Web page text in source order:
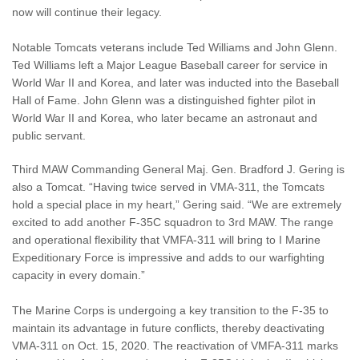
now will continue their legacy.
Notable Tomcats veterans include Ted Williams and John Glenn.
Ted Williams left a Major League Baseball career for service in
World War II and Korea, and later was inducted into the Baseball
Hall of Fame. John Glenn was a distinguished fighter pilot in
World War II and Korea, who later became an astronaut and
public servant.
Third MAW Commanding General Maj. Gen. Bradford J. Gering is
also a Tomcat. “Having twice served in VMA-311, the Tomcats
hold a special place in my heart,” Gering said. “We are extremely
excited to add another F-35C squadron to 3rd MAW. The range
and operational flexibility that VMFA-311 will bring to I Marine
Expeditionary Force is impressive and adds to our warfighting
capacity in every domain.”
The Marine Corps is undergoing a key transition to the F-35 to
maintain its advantage in future conflicts, thereby deactivating
VMA-311 on Oct. 15, 2020. The reactivation of VMFA-311 marks